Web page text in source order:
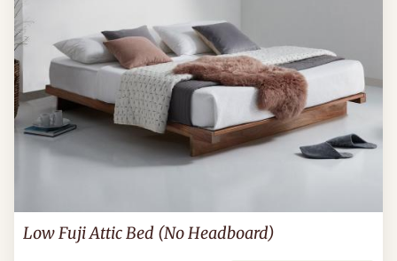
Low Fuji Attic Bed (No Headboard)